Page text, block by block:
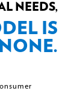
NEEDS,
IS